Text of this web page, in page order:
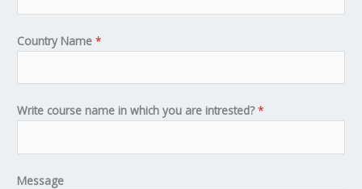
Country Name *
Write course name in which you are intrested?*
Message